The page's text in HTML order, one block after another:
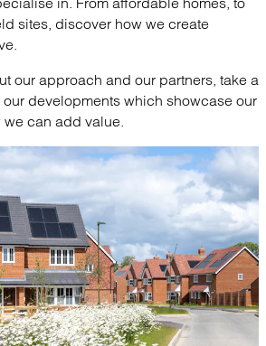
sites, discover how we create
our approach and our partners, take a
developments which showcase our
can add value.